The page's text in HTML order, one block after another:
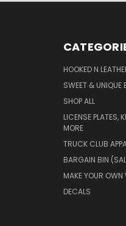
HOOKED N
SWEET & UNIQUE
SHOP ALL
LICENSE PLATES,
MORE
TRUCK CLUB
BARGAIN BIN
MAKE YOUR
DECALS